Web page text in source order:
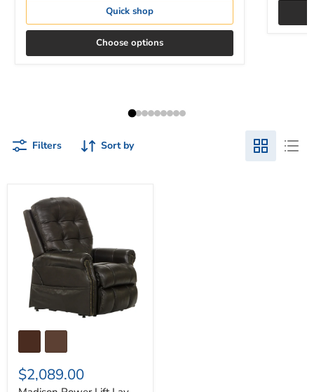
Quick shop
Choose options
Filters Sort by
Madison
Power
Lift
Lay
Flat
Recliner
w/Heat
Msg
(Italian
Leather)
$2,089.00